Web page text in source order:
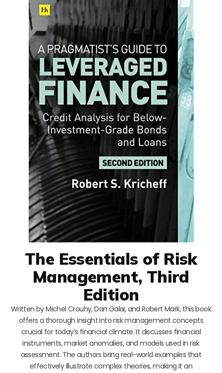
The Essentials of Risk
Management, Third
Edition
Written by Michel Crouhy, Dan Galai, and Robert Mark, this book
offers a thorough insight into risk management concepts
crucial for today’s financial climate. It discusses financial
instruments, market anomalies, and models used in risk
assessment. The authors bring real-world examples that
effectively illustrate complex theories, making it an